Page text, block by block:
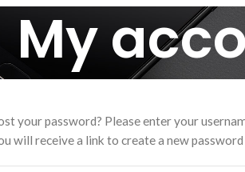
My
your password? Please enter your
will receive a link to create a new